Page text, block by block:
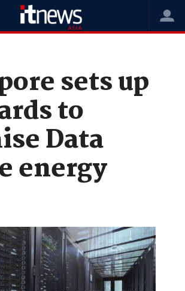
sets up
to
Data
energy